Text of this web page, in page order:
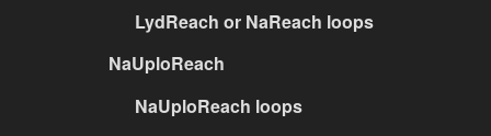
LydReach or NaReach loops
NaUploReach
NaUploReach loops